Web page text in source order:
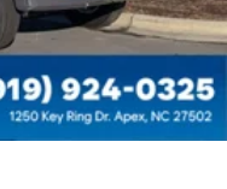
12-Volt
of Cab